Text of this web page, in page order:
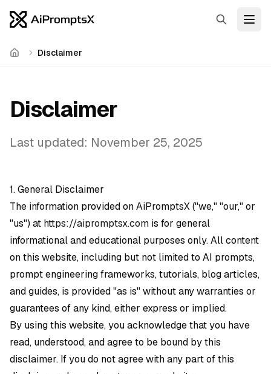
Search
Home Disclaimer
Disclaimer
Last updated: November 25, 2025
1. General Disclaimer
The information provided on AiPromptsX ("we," "our," or
"us") at https://aipromptsx.com is for general
informational and educational purposes only. All content
on this website, including but not limited to AI prompts,
prompt engineering frameworks, tutorials, blog articles,
and guides, is provided "as is" without any warranties or
guarantees of any kind, either express or implied.
By using this website, you acknowledge that you have
read, understood, and agree to be bound by this
disclaimer. If you do not agree with any part of this